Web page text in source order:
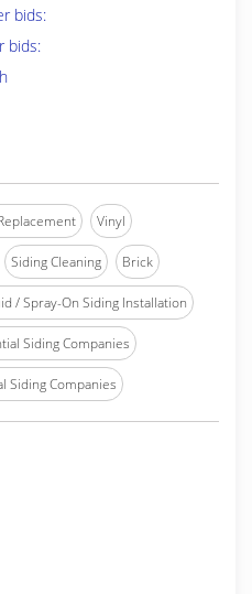
bids:
bids:
Vinyl
Siding Cleaning Brick
/ Spray-On Siding Installation
Siding Companies
Siding Companies